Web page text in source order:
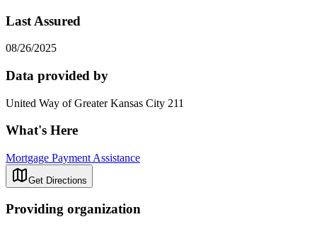
Last Assured
08/26/2025
Data provided by
United Way of Greater Kansas City 211
What's Here
Mortgage Payment Assistance
Get Directions
Providing organization